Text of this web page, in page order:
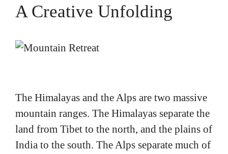
A Creative Unfolding
The Himalayas and the Alps are two massive
mountain ranges. The Himalayas separate the
land from Tibet to the north, and the plains of
India to the south. The Alps separate much of